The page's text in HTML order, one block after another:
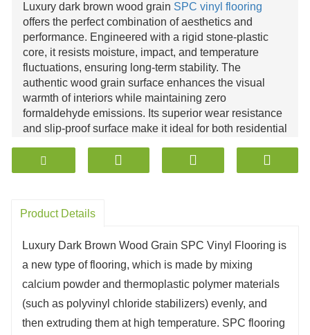
Luxury dark brown wood grain SPC vinyl flooring
offers the perfect combination of aesthetics and
performance. Engineered with a rigid stone-plastic
core, it resists moisture, impact, and temperature
fluctuations, ensuring long-term stability. The
authentic wood grain surface enhances the visual
warmth of interiors while maintaining zero
formaldehyde emissions. Its superior wear resistance
and slip-proof surface make it ideal for both residential
maintenance, and compliance with global
environmental standards positionSPC flooringas a
Product Details
Luxury Dark Brown Wood Grain SPC Vinyl Flooring is
a new type of flooring, which is made by mixing
calcium powder and thermoplastic polymer materials
(such as polyvinyl chloride stabilizers) evenly, and
then extruding them at high temperature. SPC flooring